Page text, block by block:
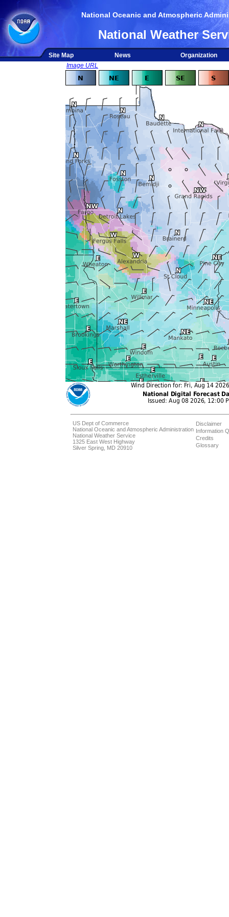
National Oceanic and Atmospheric
National Weather
Site Map News
Organization
Image URL
US Dept of Commerce
National Oceanic and Atmospheric Administration
National Weather Service
1325 East West Highway
Silver Spring, MD 20910
Disclaimer
Information
Credits
Glossary